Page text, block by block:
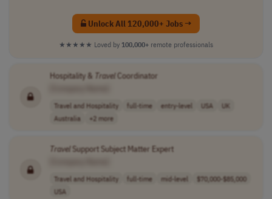
Unlock All 120,000+ Jobs →
★★★★★ Loved by 100,000+ remote professionals
Hospitality & TravelCoordinator
Travel and Hospitality full-time entry-level USA
UK
Australia
+2 more
TravelSupport Subject Matter Expert
Travel and Hospitality full-time mid-level
$70,000-$85,000
USA